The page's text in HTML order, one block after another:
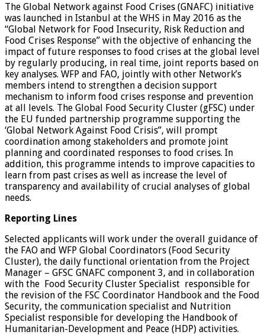
The Global Network against Food Crises (GNAFC) initiative
was launched in Istanbul at the WHS in May 2016 as the
“Global Network for Food Insecurity, Risk Reduction and
Food Crises Response” with the objective of enhancing the
impact of future responses to food crises at the global level
by regularly producing, in real time, joint reports based on
key analyses. WFP and FAO, jointly with other Network’s
members intend to strengthen a decision support
mechanism to inform food crises response and prevention
at all levels. The Global Food Security Cluster (gFSC) under
the EU funded partnership programme supporting the
‘Global Network Against Food Crisis”, will prompt
coordination among stakeholders and promote joint
planning and coordinated responses to food crises. In
addition, this programme intends to improve capacities to
learn from past crises as well as increase the level of
transparency and availability of crucial analyses of global
needs.
Reporting Lines
Selected applicants will work under the overall guidance of
the FAO and WFP Global Coordinators (Food Security
Cluster), the daily functional orientation from the Project
Manager – GFSC GNAFC component 3, and in collaboration
with the Food Security Cluster Specialist responsible for
the revision of the FSC Coordinator Handbook and the Food
Security, the communication specialist and Nutrition
Specialist responsible for developing the Handbook of
Humanitarian-Development and Peace (HDP) activities.